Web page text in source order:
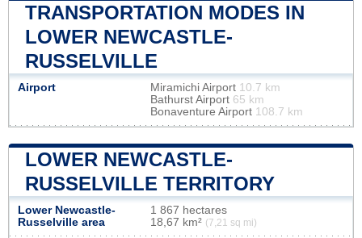
TRANSPORTATION MODES IN
LOWER NEWCASTLE-
RUSSELVILLE
Airport Miramichi Airport 10.7 km
Bathurst Airport 65 km
Bonaventure Airport 108.7 km
LOWER NEWCASTLE-
RUSSELVILLE TERRITORY
Lower Newcastle-
Russelville area
1 867 hectares
18,67 km² (7,21 sq mi)